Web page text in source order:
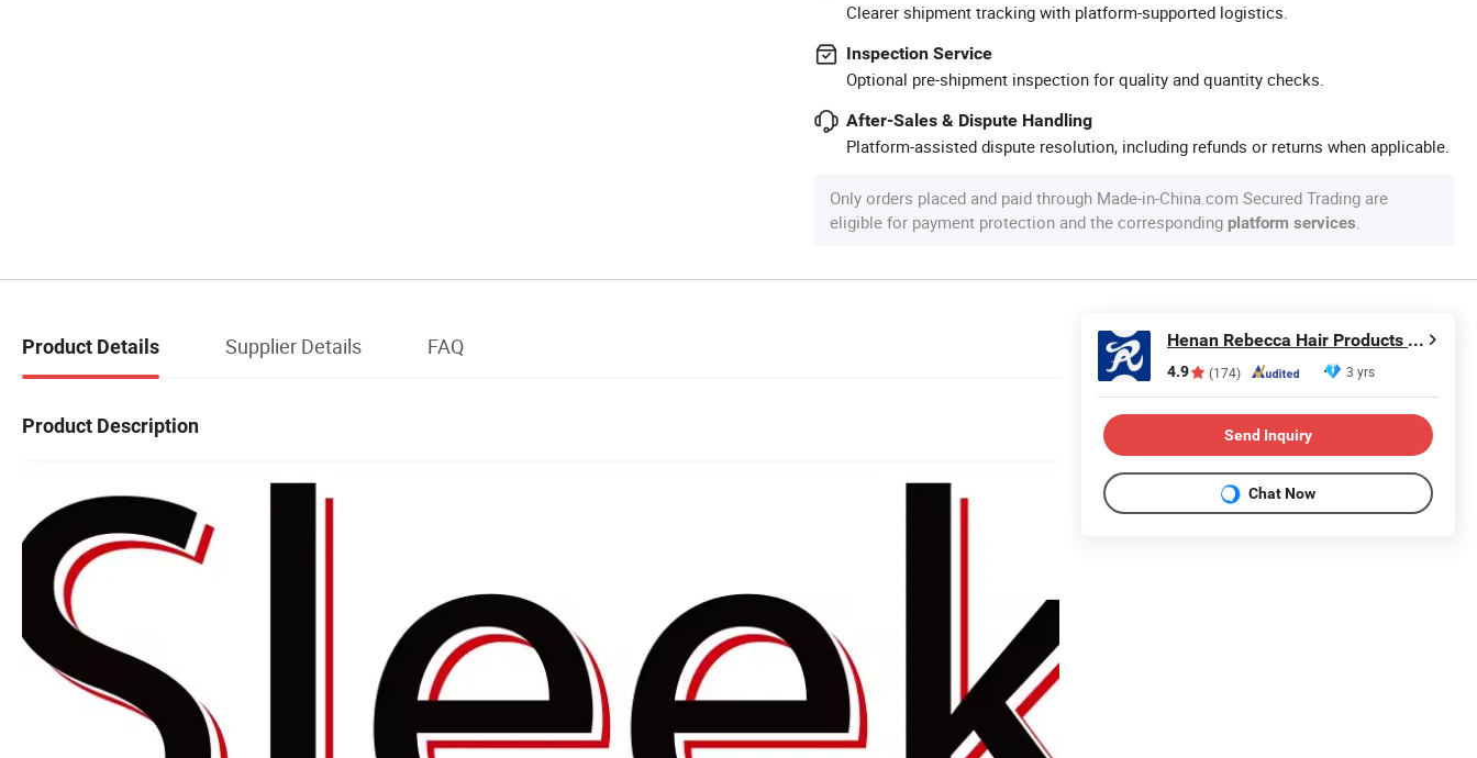
Clearer shipment tracking with platform-supported logistics.
Inspection Service
Optional pre-shipment inspection for quality and quantity checks.
After-Sales & Dispute Handling
Platform-assisted dispute resolution, including refunds or returns when applicable.
Only orders placed and paid through Made-in-China.com Secured Trading are
eligible for payment protection and the corresponding platform services.
Product Details Supplier Details FAQ
Product Description
Henan Rebecca Hair Products Co.,Ltd
4.9 (174) 3 yrs
Send Inquiry
Chat Now